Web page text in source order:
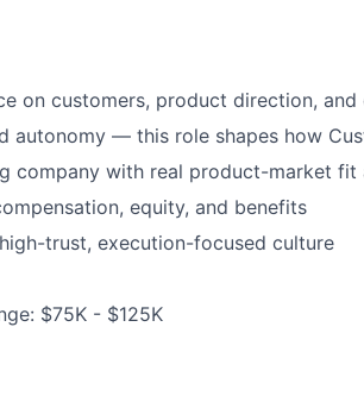
on customers, product direction,
autonomy — this role shapes how
company with real product-market fit
equity, and benefits
trust, execution-focused culture
$75K - $125K